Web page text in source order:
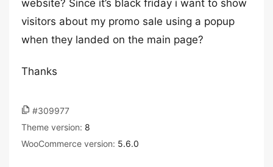
website? Since it’s black friday i want to show
visitors about my promo sale using a popup
when they landed on the main page?
Thanks
#309977
Theme version: 8
WooCommerce version: 5.6.0